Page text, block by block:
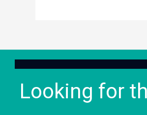
Looking for